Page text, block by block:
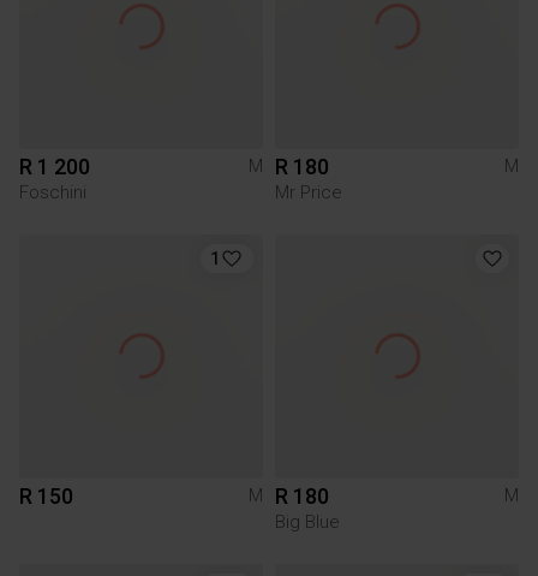
R 1 200
M
Foschini
R 180
M
Mr Price
1
R 150 M R 180
M
Big Blue